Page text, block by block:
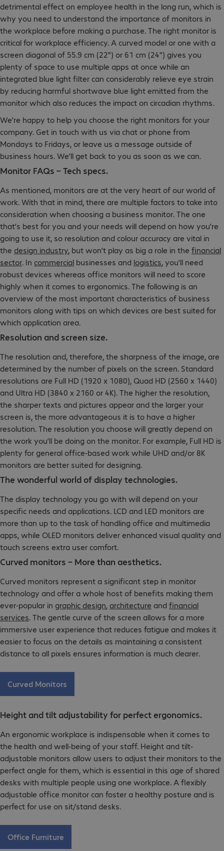
detrimental effect on employee health in the long run, which is
why you need to understand the importance of monitors in
the workplace before making a purchase. The right monitor is
critical for workplace efficiency. A curved model or one with a
screen diagonal of 55.9 cm (22") or 61 cm (24") gives you
plenty of space to use multiple apps at once while an
integrated blue light filter can considerably relieve eye strain
by reducing harmful shortwave blue light emitted from the
monitor which also reduces the impact on circadian rhythms.
We’re happy to help you choose the right monitors for your
company. Get in touch with us via chat or phone from
Mondays to Fridays, or leave us a message outside of
business hours. We’ll get back to you as soon as we can.
Monitor FAQs – Tech specs.
As mentioned, monitors are at the very heart of our world of
work. With that in mind, there are multiple factors to take into
consideration when choosing a business monitor. The one
that’s best for you and your needs will depend on how you’re
going to use it, so resolution and colour accuracy are vital in
the design industry, but won’t play as big a role in the financial
sector. In commercial businesses and logistics, you’ll need
robust devices whereas office monitors will need to score
highly when it comes to ergonomics. The following is an
overview of the most important characteristics of business
monitors along with tips on which devices are best suited for
which application area.
Resolution and screen size.
The resolution and, therefore, the sharpness of the image, are
determined by the number of pixels on the screen. Standard
resolutions are Full HD (1920 x 1080), Quad HD (2560 x 1440)
and Ultra HD (3840 x 2160 or 4K). The higher the resolution,
the sharper texts and pictures appear and the larger your
screen is, the more advantageous it is to have a higher
resolution. The resolution you choose will greatly depend on
the work you’ll be doing on the monitor. For example, Full HD is
plenty for general office-based work while UHD and/or 8K
monitors are better suited for designing.
The wonderful world of display technologies.
The display technology you go with will depend on your
specific needs and applications. LCD and LED monitors are
more than up to the task of handling office and multimedia
apps, while OLED monitors deliver enhanced visual quality and
touch screens extra user comfort.
Curved monitors – More than aesthetics.
Curved monitors represent a significant step in monitor
technology and offer a whole host of benefits making them
ever-popular in graphic design, architecture and financial
services. The gentle curve of the screen allows for a more
immersive user experience that reduces fatigue and makes it
easier to focus on the details as maintaining a consistent
distance to all pixels ensures information is much clearer.
Curved Monitors
Height and tilt adjustability for perfect ergonomics.
An ergonomic workplace is indispensable when it comes to
the health and well-being of your staff. Height and tilt-
adjustable monitors allow users to adjust their monitors to the
perfect angle for them, which is essential in this age of shared
desks with multiple people using one workplace. A flexibly
adjustable office monitor can foster a healthy posture and is
perfect for use on sit/stand desks.
Office Furniture